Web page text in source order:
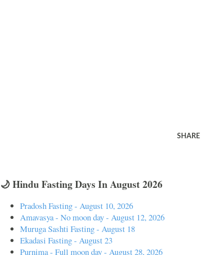
SHARE
🌙 Hindu Fasting Days In August 2026
Pradosh Fasting - August 10, 2026
Amavasya - No moon day - August 12, 2026
Muruga Sashti Fasting - August 18
Ekadasi Fasting - August 23
Purnima - Full moon day - August 28, 2026